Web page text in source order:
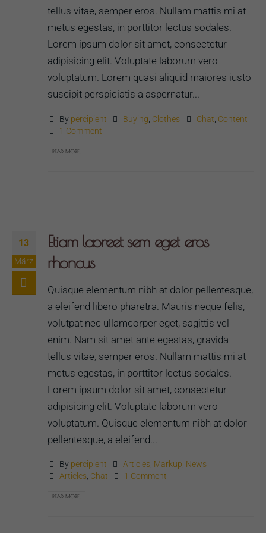
tellus vitae, semper eros. Nullam mattis mi at
metus egestas, in porttitor lectus sodales.
Lorem ipsum dolor sit amet, consectetur
adipisicing elit. Voluptate laborum vero
voluptatum. Lorem quasi aliquid maiores iusto
suscipit perspiciatis a aspernatur...
By percipient Buying Clothes Chat Content
1 Comment
READ MORE...
13
März
Etiam laoreet sem eget eros
rhoncus
Quisque elementum nibh at dolor pellentesque,
a eleifend libero pharetra. Mauris neque felis,
volutpat nec ullamcorper eget, sagittis vel
enim. Nam sit amet ante egestas, gravida
tellus vitae, semper eros. Nullam mattis mi at
metus egestas, in porttitor lectus sodales.
Lorem ipsum dolor sit amet, consectetur
adipisicing elit. Voluptate laborum vero
voluptatum. Quisque elementum nibh at dolor
pellentesque, a eleifend...
By percipient Articles, Markup, News
Articles, Chat 1 Comment
READ MORE...